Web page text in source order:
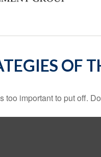
OF
too important to put off.